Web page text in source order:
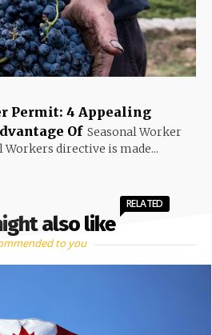
Permit: 4 Appealing
Of Seasonal Worker
Workers directive is made...
also like
RELATED
to you